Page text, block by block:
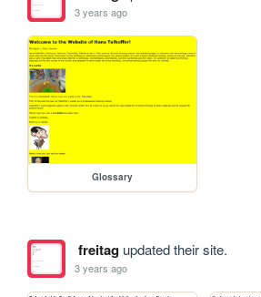
3 years ago
Glossary
freitagupdated their site.
3 years ago